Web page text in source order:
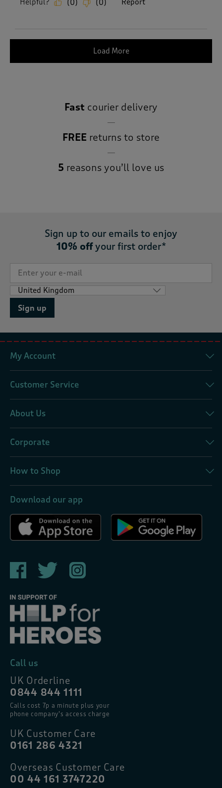
Helpful? (0) (0) Report
Load More
Fast courier delivery
FREE returns to store
5 reasons you’ll love us
Sign up to our emails to enjoy
10% offyour first order*
Sign up
My Account
Customer Service
About Us
Corporate
How to Shop
Download our app
Call us
UK Orderline
0844 844 1111
Calls cost 7p a minute plus your
phone company’s access charge
UK Customer Care
0161 286 4321
Overseas Customer Care
00 44 161 3747220